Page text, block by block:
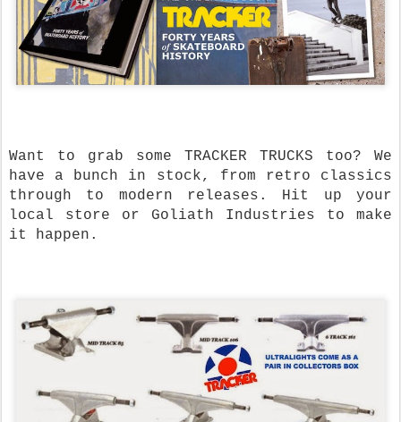
Want to grab some TRACKER TRUCKS too? We
have a bunch in stock, from retro classics
through to modern releases. Hit up your
local store or Goliath Industries to make
it happen.